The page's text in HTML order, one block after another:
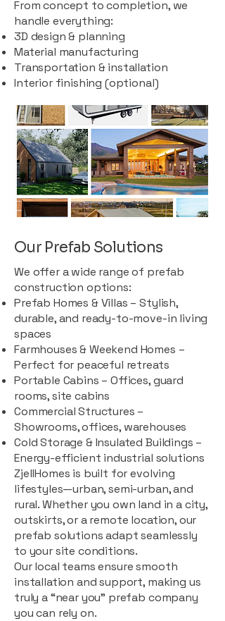
From concept to completion, we
handle everything:
3D design & planning
Material manufacturing
Transportation & installation
Interior finishing (optional)
Our Prefab Solutions
We offer a wide range of prefab
construction options:
Prefab Homes & Villas – Stylish,
durable, and ready-to-move-in living
spaces
Farmhouses & Weekend Homes –
Perfect for peaceful retreats
Portable Cabins – Offices, guard
rooms, site cabins
Commercial Structures –
Showrooms, offices, warehouses
Cold Storage & Insulated Buildings –
Energy-efficient industrial solutions
ZjellHomes is built for evolving
lifestyles—urban, semi-urban, and
rural. Whether you own land in a city,
outskirts, or a remote location, our
prefab solutions adapt seamlessly
to your site conditions.
Our local teams ensure smooth
installation and support, making us
truly a “near you” prefab company
you can rely on.